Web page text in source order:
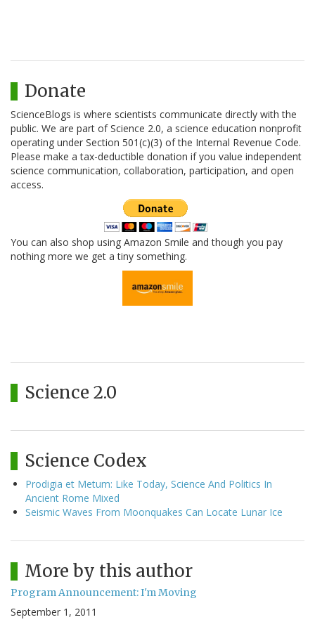
Donate
ScienceBlogs is where scientists communicate directly with the
public. We are part of Science 2.0, a science education nonprofit
operating under Section 501(c)(3) of the Internal Revenue Code.
Please make a tax-deductible donation if you value independent
science communication, collaboration, participation, and open
access.
You can also shop using Amazon Smile and though you pay
nothing more we get a tiny something.
Science 2.0
Science Codex
Prodigia et Metum: Like Today, Science And Politics In
Ancient Rome Mixed
Seismic Waves From Moonquakes Can Locate Lunar Ice
More by this author
Program Announcement: I'm Moving
September 1, 2011